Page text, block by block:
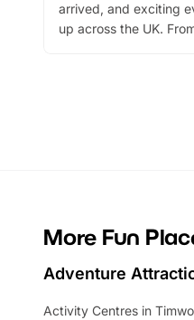
arrived, and exciting
up across the UK.
More Fun
Adventure
Activity Centres in